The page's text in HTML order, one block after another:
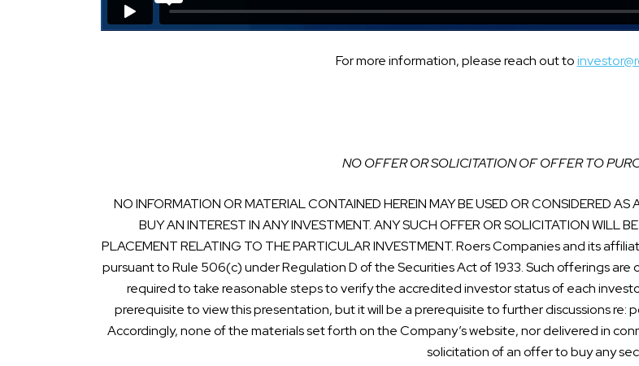
For more information, please reach out to
NO OFFER OR SOLICITATION OF OFFER TO
NO INFORMATION OR MATERIAL CONTAINED HEREIN MAY BE USED OR CONSIDERED
BUY AN INTEREST IN ANY INVESTMENT. ANY SUCH OFFER OR SOLICITATION WILL
PLACEMENT RELATING TO THE PARTICULAR INVESTMENT. Roers Companies and its
pursuant to Rule 506(c) under Regulation D of the Securities Act of 1933. Such offerings are
required to take reasonable steps to verify the accredited investor status of each
prerequisite to view this presentation, but it will be a prerequisite to further discussions re:
Accordingly, none of the materials set forth on the Company’s website, nor delivered in
solicitation of an offer to buy any